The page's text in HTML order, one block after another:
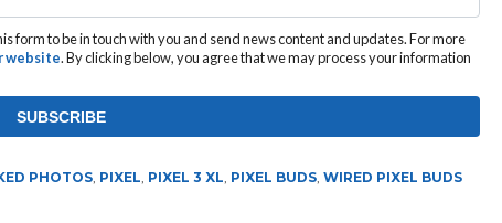
form to be in touch with you and send news content and updates. For more
website. By clicking below, you agree that we may process your information
PHOTOS, PIXEL, PIXEL 3 XL, PIXEL BUDS, WIRED PIXEL BUDS